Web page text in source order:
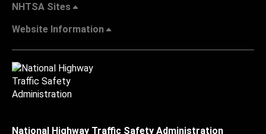
NHTSA Sites
Website Information
National Highway Traffic Safety Administration